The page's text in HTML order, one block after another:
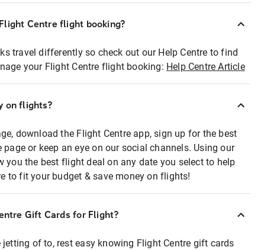
Centre flight booking?
travel differently so check out our Help Centre to find
your Flight Centre flight booking: Help Centre Article
on flights?
download the Flight Centre app, sign up for the best
or keep an eye on our social channels. Using our
you the best flight deal on any date you select to help
to fit your budget & save money on flights!
Gift Cards for Flight?
jetting of to, rest easy knowing Flight Centre gift cards